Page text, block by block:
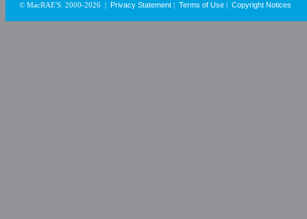
© MacRAE'S. 2000-2026 Privacy Statement Terms of Use Copyright Notices